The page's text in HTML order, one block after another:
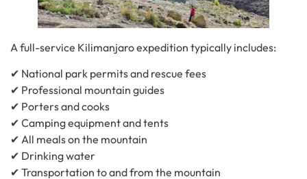
A full-service Kilimanjaro expedition typically includes:
✔ National park permits and rescue fees
✔ Professional mountain guides
✔ Porters and cooks
✔ Camping equipment and tents
✔ All meals on the mountain
✔ Drinking water
✔ Transportation to and from the mountain